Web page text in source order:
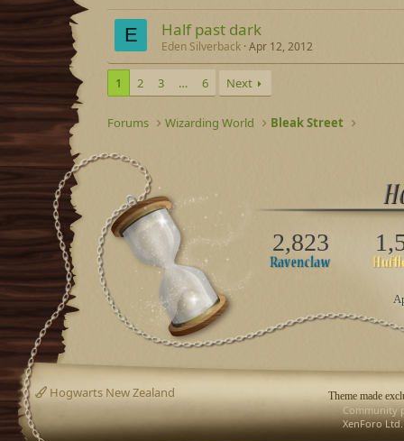
E Half past dark
Eden Silverback Apr 12, 2012
1 2 3 … 6 Next
Forums Wizarding World Bleak Street
2,823
Theme made
Hogwarts New Zealand
Community
XenForo Ltd.